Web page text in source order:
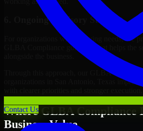
Contact Us
6. Ongoing Advisory Support
For organizations with evolving needs, we
GLBA Compliance guidance that helps the
Through this approach, our GLBA
organizations in San Antonio, Texas improve
Where GLBA Compliance
Business Value